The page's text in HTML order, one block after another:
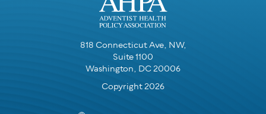
818 Connecticut Ave, NW,
Suite 1100
Washington, DC 20006
Copyright 2026